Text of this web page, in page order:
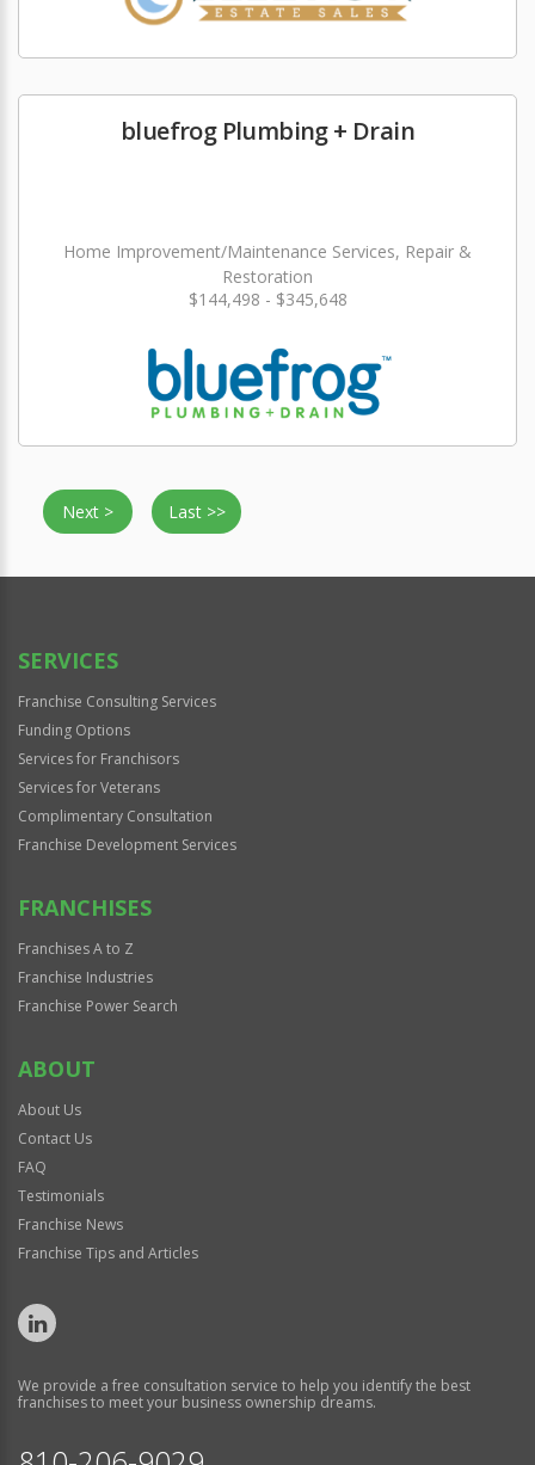
bluefrog Plumbing + Drain
Home Improvement/Maintenance Services, Repair &
Restoration
$144,498 - $345,648
Next > Last >>
SERVICES
Franchise Consulting Services
Funding Options
Services for Franchisors
Services for Veterans
Complimentary Consultation
Franchise Development Services
FRANCHISES
Franchises A to Z
Franchise Industries
Franchise Power Search
ABOUT
About Us
Contact Us
FAQ
Testimonials
Franchise News
Franchise Tips and Articles
We provide a free consultation service to help you identify the best
franchises to meet your business ownership dreams.